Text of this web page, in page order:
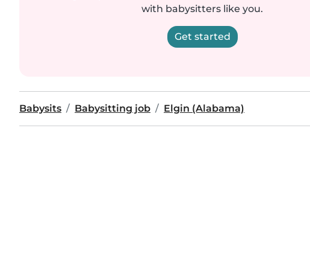
with babysitters like you.
Get started
Babysits Babysitting job Elgin (Alabama)